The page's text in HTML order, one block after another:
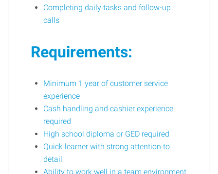
Completing daily tasks and follow-up
calls
Requirements:
Minimum 1 year of customer service
experience
Cash handling and cashier experience
required
High school diploma or GED required
Quick learner with strong attention to
detail
Ability to work well in a team environment